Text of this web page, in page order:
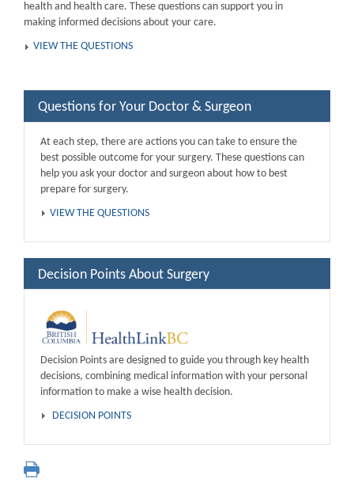
health and health care. These questions can support you in
making informed decisions about your care.
VIEW THE QUESTIONS
Questions for Your Doctor & Surgeon
At each step, there are actions you can take to ensure the
best possible outcome for your surgery. These questions can
help you ask your doctor and surgeon about how to best
prepare for surgery.
VIEW THE QUESTIONS
Decision Points About Surgery
Decision Points are designed to guide you through key health
decisions, combining medical information with your personal
information to make a wise health decision.
DECISION POINTS